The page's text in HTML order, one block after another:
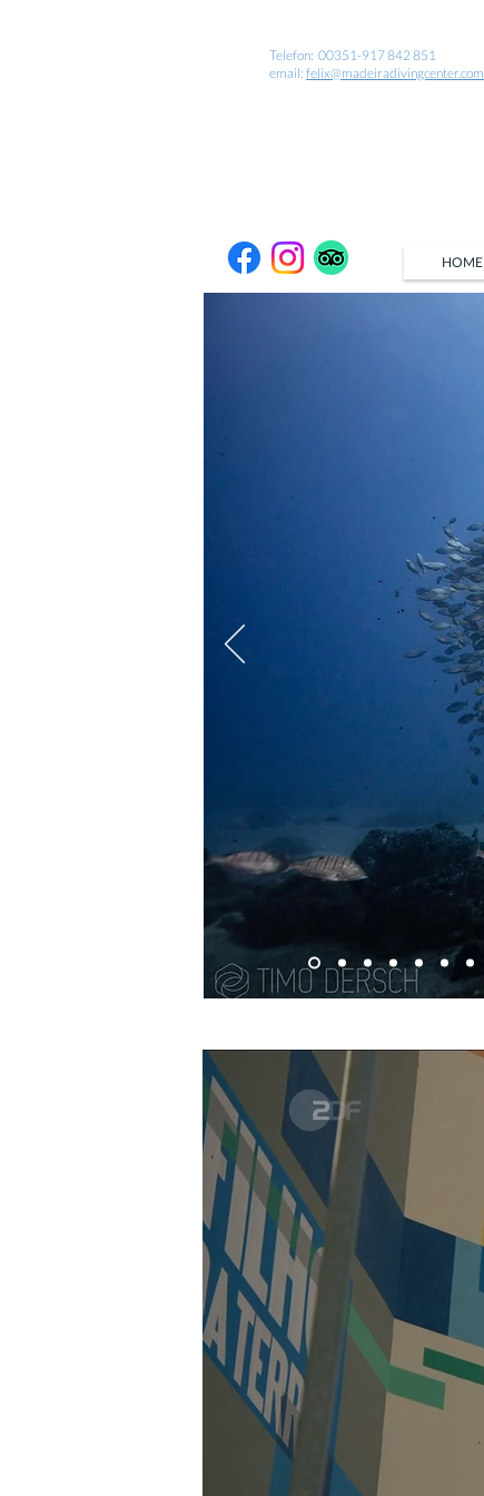
Telefon: 00351-917 842 851
email: felix@madeiradivingcenter.com
HOME